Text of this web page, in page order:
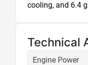
cooling, and 6.4
Technical
Engine Power